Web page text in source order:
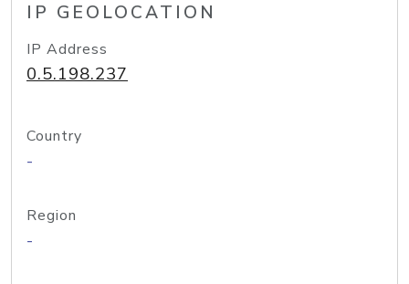
IP GEOLOCATION
IP Address
0.5.198.237
Country
-
Region
-